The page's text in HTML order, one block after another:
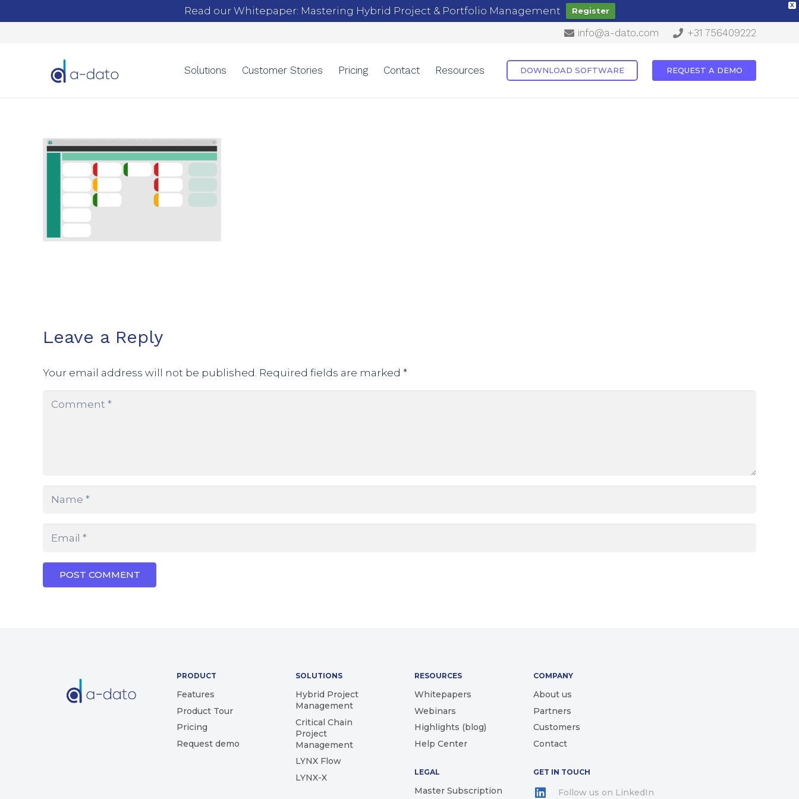
X
Read our Whitepaper: Mastering Hybrid Project & Portfolio Management Register
info@a-dato.com +31 756409222
Solutions Customer Stories Pricing Contact Resources DOWNLOAD SOFTWARE REQUEST A DEMO
Leave a Reply
Your email address will not be published. Required fields are marked *
POST COMMENT
PRODUCT
Features
Product Tour
Pricing
Request demo
SOLUTIONS
Hybrid Project
Management
Critical Chain
Project
Management
LYNX Flow
LYNX-X
RESOURCES
Whitepapers
Webinars
Highlights (blog)
Help Center
LEGAL
Master Subscription
COMPANY
About us
Partners
Customers
Contact
GET IN TOUCH
Follow us on LinkedIn